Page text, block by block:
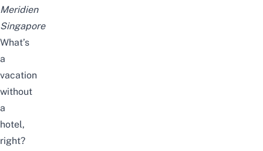
Meridien
Singapore
What’s
a
vacation
without
a
hotel,
right?